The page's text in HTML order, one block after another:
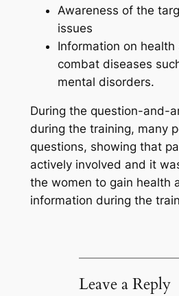
Awareness of the
issues
Information on health
combat diseases
mental disorders.
During the question-and-
during the training, many
questions, showing that
actively involved and it
the women to gain health
information during the
Leave a Reply